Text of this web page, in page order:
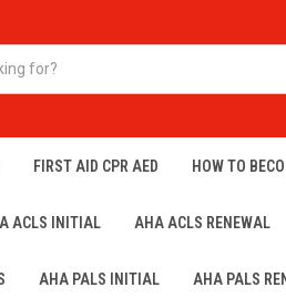
FIRST AID CPR AED HOW TO
ACLS INITIAL AHA ACLS RENEWAL
AHA PALS INITIAL AHA PALS